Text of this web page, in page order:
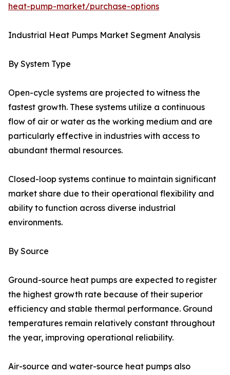
heat-pump-market/purchase-options
Industrial Heat Pumps Market Segment Analysis
By System Type
Open-cycle systems are projected to witness the
fastest growth. These systems utilize a continuous
flow of air or water as the working medium and are
particularly effective in industries with access to
abundant thermal resources.
Closed-loop systems continue to maintain significant
market share due to their operational flexibility and
ability to function across diverse industrial
environments.
By Source
Ground-source heat pumps are expected to register
the highest growth rate because of their superior
efficiency and stable thermal performance. Ground
temperatures remain relatively constant throughout
the year, improving operational reliability.
Air-source and water-source heat pumps also